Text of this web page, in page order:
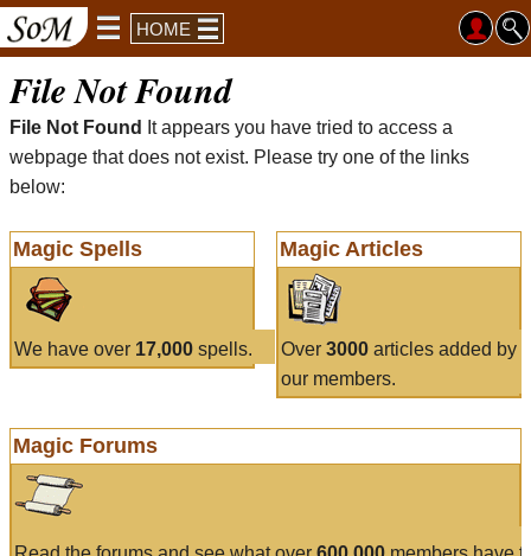
HOME
File Not Found
File Not Found
It appears you have tried to access a
webpage that does not exist. Please try one of the links
below:
Magic Spells
We have over 17,000 spells.
Magic Articles
Over 3000articles added by
our members.
Magic Forums